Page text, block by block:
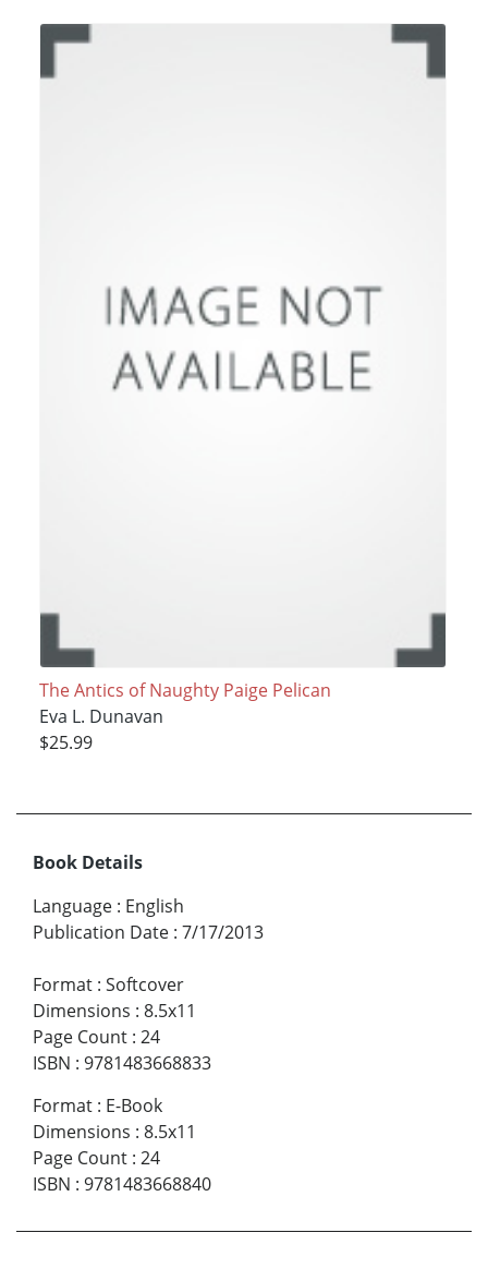
The Antics of Naughty Paige Pelican
Eva L. Dunavan
$25.99
Book Details
Language : English
Publication Date : 7/17/2013
Format : Softcover
Dimensions : 8.5x11
Page Count : 24
ISBN : 9781483668833
Format : E-Book
Dimensions : 8.5x11
Page Count : 24
ISBN : 9781483668840